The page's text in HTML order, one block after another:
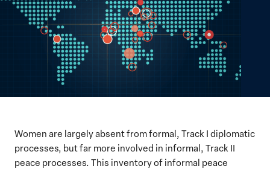
Women are largely absent from formal, Track I diplomatic
processes, but far more involved in informal, Track II
peace processes. This inventory of informal peace